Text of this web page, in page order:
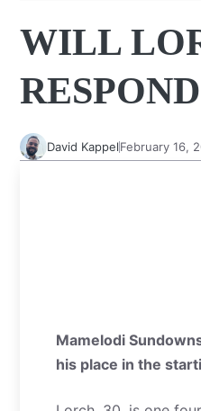
WILL
David KappelFebruary 16,
Mamelodi
his place in the